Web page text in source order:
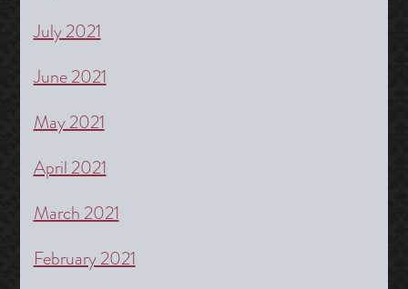
July 2021
June 2021
May 2021
April 2021
March 2021
February 2021